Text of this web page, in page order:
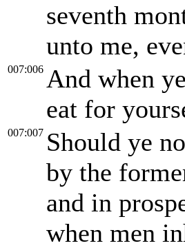
seventh
unto me,
007:006 And when
eat for
007:007 Should ye
by the
and in
when men